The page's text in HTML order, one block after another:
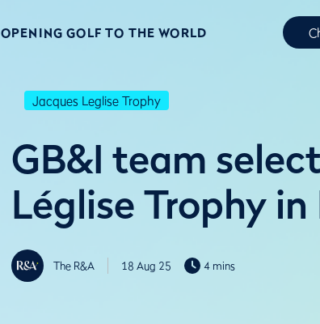
OPENING GOLF TO THE WORLD
Jacques Leglise Trophy
GB&I team
Léglise Trophy
The R&A 18 Aug 25 4 mins